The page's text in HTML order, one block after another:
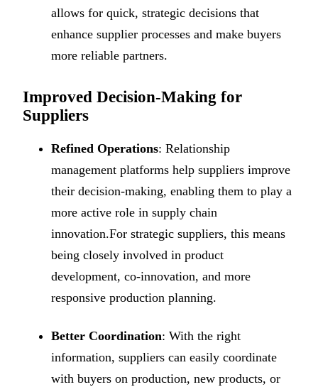
allows for quick, strategic decisions that
enhance supplier processes and make buyers
more reliable partners.
Improved Decision-Making for
Suppliers
Refined Operations: Relationship
management platforms help suppliers improve
their decision-making, enabling them to play a
more active role in supply chain
innovation.For strategic suppliers, this means
being closely involved in product
development, co-innovation, and more
responsive production planning.
Better Coordination: With the right
information, suppliers can easily coordinate
with buyers on production, new products, or